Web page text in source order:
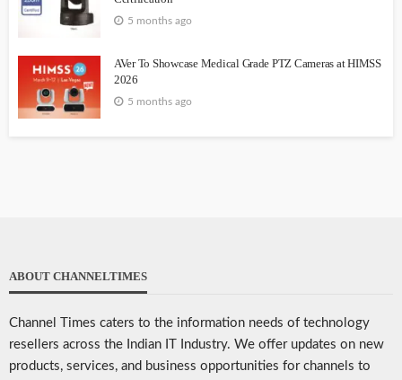
5 months ago
AVer To Showcase Medical Grade PTZ Cameras at HIMSS
2026
5 months ago
ABOUT CHANNELTIMES
Channel Times caters to the information needs of technology
resellers across the Indian IT Industry. We offer updates on new
products, services, and business opportunities for channels to